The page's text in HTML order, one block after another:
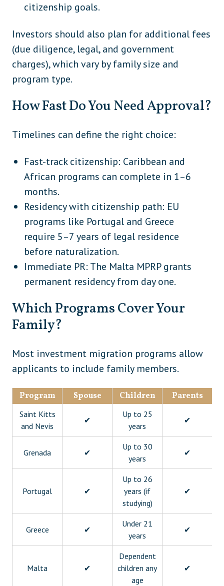
citizenship goals.
Investors should also plan for additional fees
(due diligence, legal, and government
charges), which vary by family size and
program type.
How Fast Do You Need Approval?
Timelines can define the right choice:
Fast-track citizenship: Caribbean and
African programs can complete in 1–6
months.
Residency with citizenship path: EU
programs like Portugal and Greece
require 5–7 years of legal residence
before naturalization.
Immediate PR: The Malta MPRP grants
permanent residency from day one.
Which Programs Cover Your
Family?
Most investment migration programs allow
applicants to include family members.
Program Spouse Children Parents
Saint Kitts
and Nevis
✔
Up to 25
years
✔
Grenada ✔
Up to 30
years
✔
Portugal ✔
Up to 26
years (if
studying)
✔
Greece ✔
Under 21
years
✔
Malta ✔
Dependent
children any
age
✔